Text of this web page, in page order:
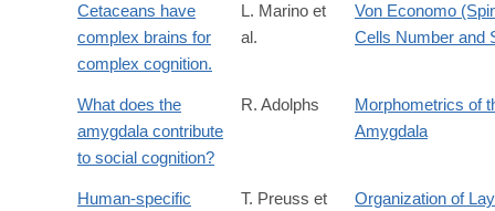
Cetaceans have
complex brains for
complex cognition.
L. Marino et
al.
Von Economo
Cells Number and
What does the
amygdala contribute
to social cognition?
R. Adolphs
Morphometrics of
Amygdala
Human-specific
T. Preuss et
Organization of